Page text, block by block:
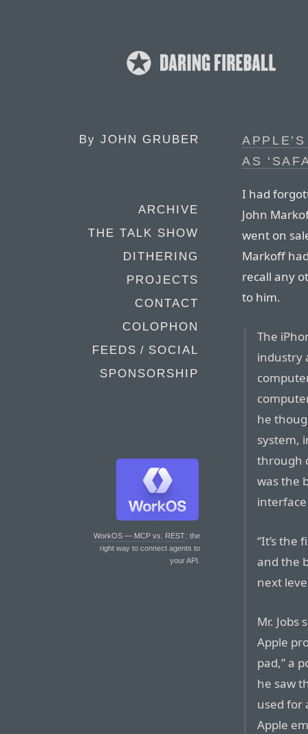
By JOHN GRUBER
ARCHIVE
THE TALK SHOW
DITHERING
PROJECTS
CONTACT
COLOPHON
FEEDS / SOCIAL
SPONSORSHIP
WorkOS — MCP vs. REST: the
right way to connect agents to
your API.
AS
I had
John
went on
Markoff
recall any
to him.
The
industry
he
system,
through
was the
“It’s the
and the
next
Mr.
Apple
pad,” a
he saw
used for
Apple